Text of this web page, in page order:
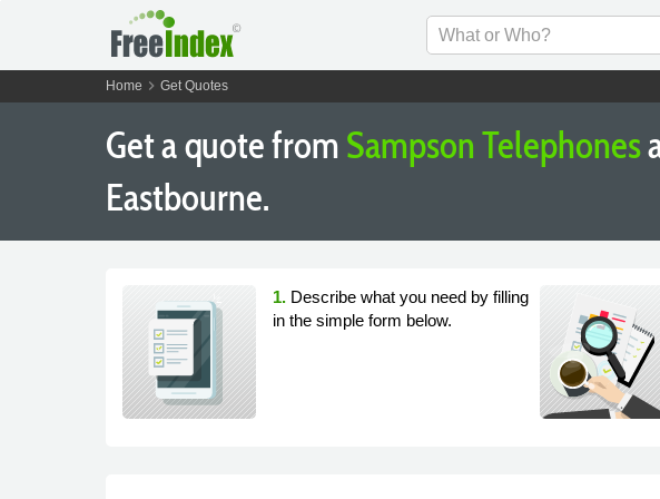
Home chevron_right Get Quotes
Get a quote from Sampson Telephones
Eastbourne.
1. Describe what you need by filling
in the simple form below.